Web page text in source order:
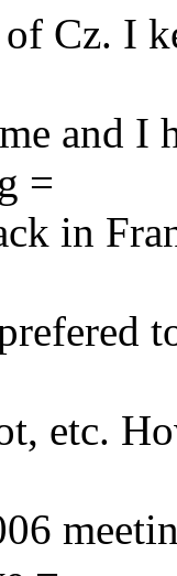
Cz. I
and I
=
in
etc.